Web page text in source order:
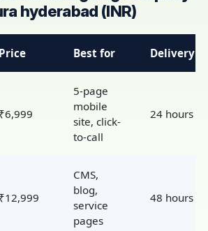
hyderabad (INR)
Price Best for Delivery
₹6,999
5-page
mobile
site, click-
to-call
24 hours
₹12,999
CMS,
blog,
service
pages
48 hours